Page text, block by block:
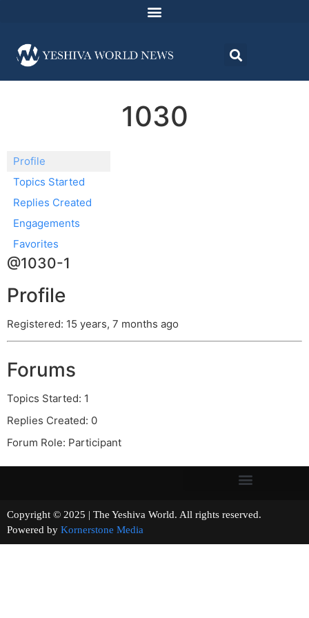
1030
Profile
Topics Started
Replies Created
Engagements
Favorites
@1030-1
Profile
Registered: 15 years, 7 months ago
Forums
Topics Started: 1
Replies Created: 0
Forum Role: Participant
Copyright © 2025 | The Yeshiva World. All rights reserved.
Powered by Kornerstone Media